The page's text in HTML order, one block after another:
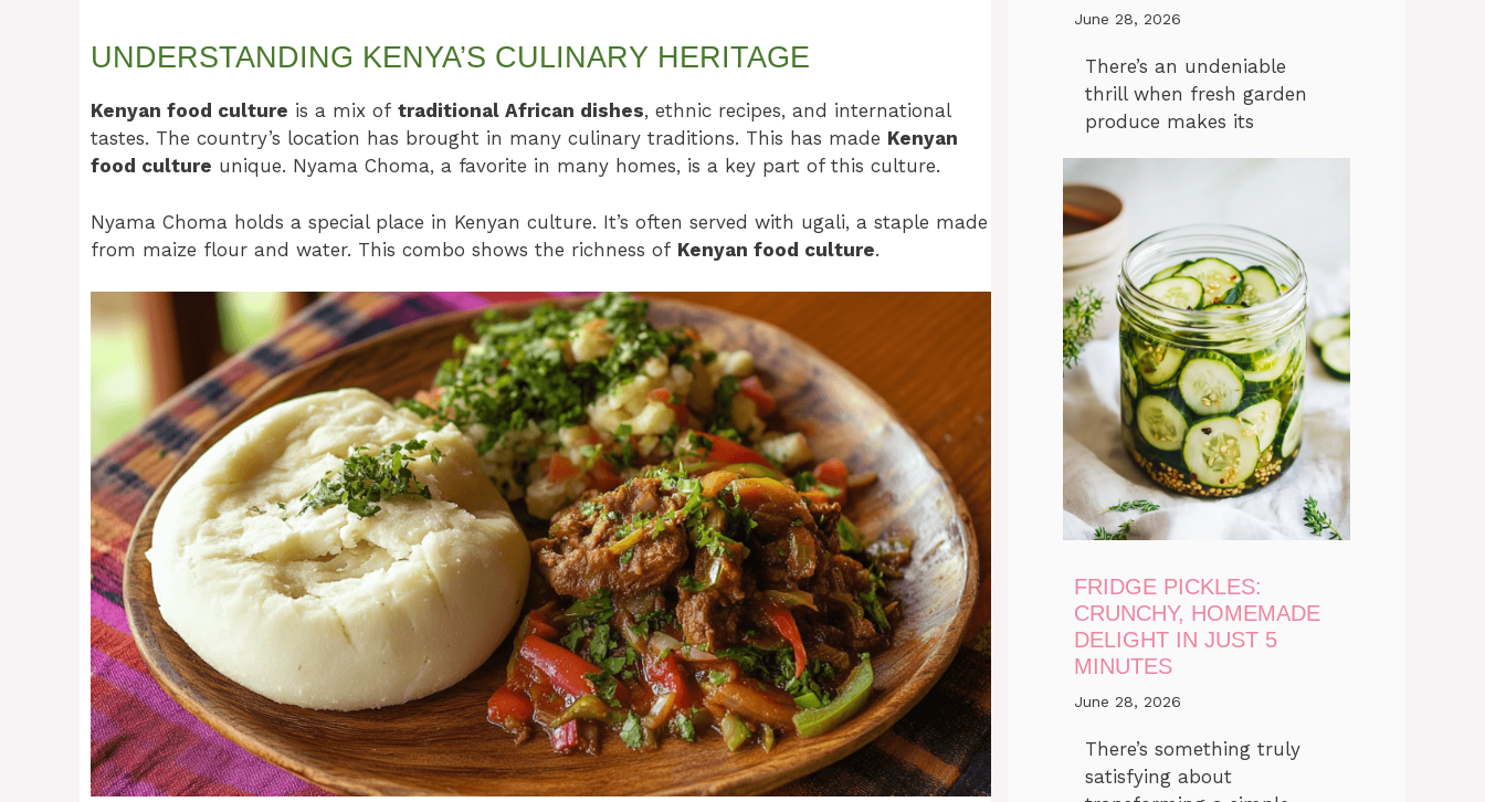
UNDERSTANDING KENYA’S CULINARY HERITAGE
Kenyan food culture is a mix of traditional African dishes, ethnic recipes, and international
tastes. The country’s location has brought in many culinary traditions. This has made Kenyan
food culture unique. Nyama Choma, a favorite in many homes, is a key part of this culture.
Nyama Choma holds a special place in Kenyan culture. It’s often served with ugali, a staple made
from maize flour and water. This combo shows the richness of Kenyan food culture.
June 28, 2026
There’s an undeniable
thrill when fresh garden
produce makes its
FRIDGE PICKLES:
CRUNCHY, HOMEMADE
DELIGHT IN JUST 5
MINUTES
June 28, 2026
There’s something truly
satisfying about